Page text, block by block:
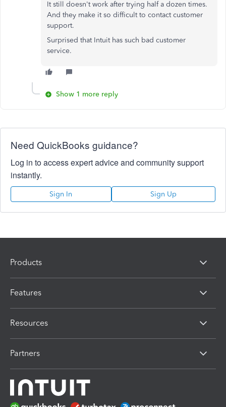
It still doesn't work after trying half a dozen times.
And they make it so difficult to contact customer
support.
Surprised that Intuit has such bad customer
service.
Show 1 more reply
Need QuickBooks guidance?
Log in to access expert advice and community support
instantly.
Sign In Sign Up
Products
Features
Resources
Partners